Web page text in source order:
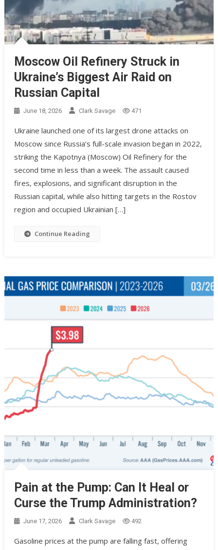
Moscow Oil Refinery Struck in
Ukraine’s Biggest Air Raid on
Russian Capital
June 18, 2026 Clark Savage 471
Ukraine launched one of its largest drone attacks on
Moscow since Russia’s full-scale invasion began in 2022,
striking the Kapotnya (Moscow) Oil Refinery for the
second time in less than a week. The assault caused
fires, explosions, and significant disruption in the
Russian capital, while also hitting targets in the Rostov
region and occupied Ukrainian […]
Continue Reading
Pain at the Pump: Can It Heal or
Curse the Trump Administration?
June 17, 2026 Clark Savage 492
Gasoline prices at the pump are falling fast, offering